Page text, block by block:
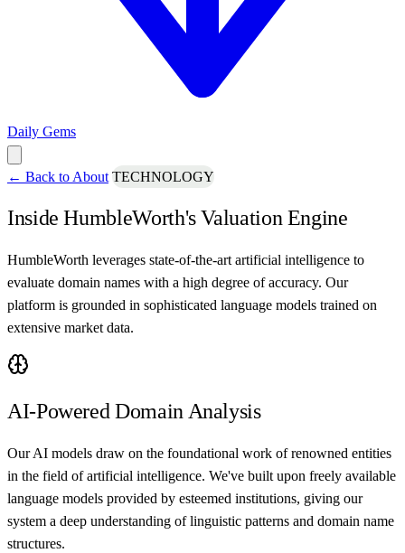
Daily Gems
← Back to About TECHNOLOGY
Inside HumbleWorth's Valuation Engine
HumbleWorth leverages state-of-the-art artificial intelligence to
evaluate domain names with a high degree of accuracy. Our
platform is grounded in sophisticated language models trained on
extensive market data.
AI-Powered Domain Analysis
Our AI models draw on the foundational work of renowned entities
in the field of artificial intelligence. We've built upon freely available
language models provided by esteemed institutions, giving our
system a deep understanding of linguistic patterns and domain name
structures.